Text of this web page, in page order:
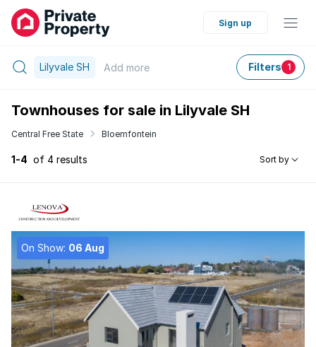
Sign up
Lilyvale SH Add more Filters 1
Townhouses for sale in Lilyvale SH
Central Free State Bloemfontein
1-4 of 4 results Sort by
On Show: 06 Aug